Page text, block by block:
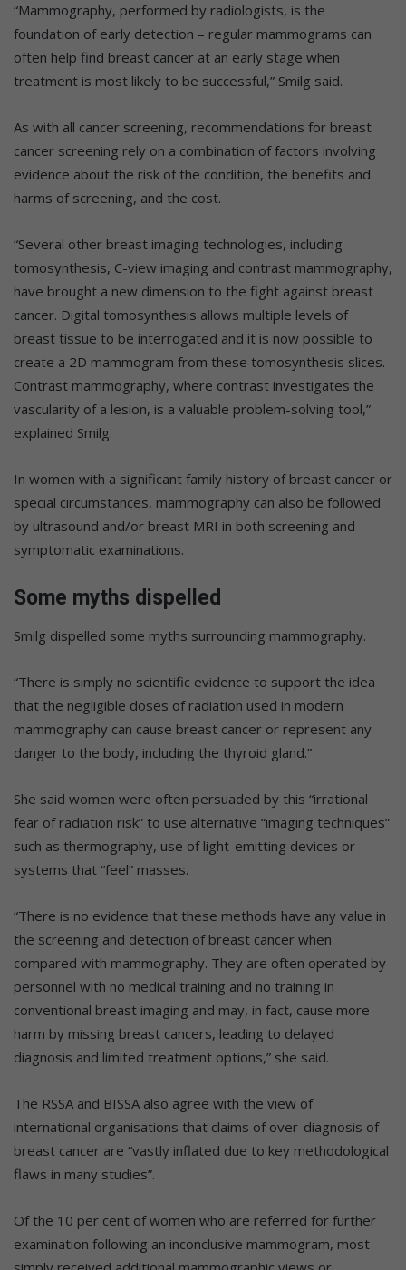
“Mammography, performed by radiologists, is the
foundation of early detection – regular mammograms can
often help find breast cancer at an early stage when
treatment is most likely to be successful,” Smilg said.
As with all cancer screening, recommendations for breast
cancer screening rely on a combination of factors involving
evidence about the risk of the condition, the benefits and
harms of screening, and the cost.
“Several other breast imaging technologies, including
tomosynthesis, C-view imaging and contrast mammography,
have brought a new dimension to the fight against breast
cancer. Digital tomosynthesis allows multiple levels of
breast tissue to be interrogated and it is now possible to
create a 2D mammogram from these tomosynthesis slices.
Contrast mammography, where contrast investigates the
vascularity of a lesion, is a valuable problem-solving tool,”
explained Smilg.
In women with a significant family history of breast cancer or
special circumstances, mammography can also be followed
by ultrasound and/or breast MRI in both screening and
symptomatic examinations.
Some myths dispelled
Smilg dispelled some myths surrounding mammography.
“There is simply no scientific evidence to support the idea
that the negligible doses of radiation used in modern
mammography can cause breast cancer or represent any
danger to the body, including the thyroid gland.”
She said women were often persuaded by this “irrational
fear of radiation risk” to use alternative “imaging techniques”
such as thermography, use of light-emitting devices or
systems that “feel” masses.
“There is no evidence that these methods have any value in
the screening and detection of breast cancer when
compared with mammography. They are often operated by
personnel with no medical training and no training in
conventional breast imaging and may, in fact, cause more
harm by missing breast cancers, leading to delayed
diagnosis and limited treatment options,” she said.
The RSSA and BISSA also agree with the view of
international organisations that claims of over-diagnosis of
breast cancer are “vastly inflated due to key methodological
flaws in many studies”.
Of the 10 per cent of women who are referred for further
examination following an inconclusive mammogram, most